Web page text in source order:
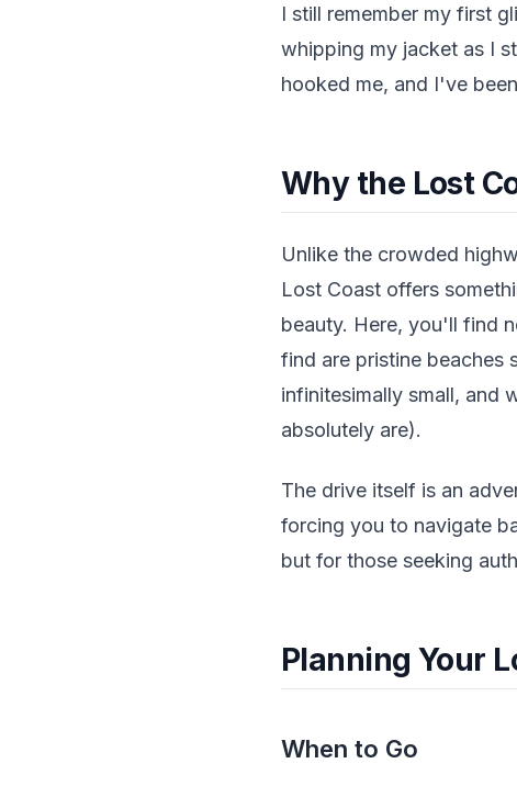
I still remember my first
whipping my jacket as I
hooked me, and I've
Why the Lost
Unlike the crowded
Lost Coast offers
beauty. Here, you'll find
find are pristine beaches
infinitesimally small, and
absolutely are).
The drive itself is an
forcing you to navigate
but for those seeking
Planning Your
When to Go